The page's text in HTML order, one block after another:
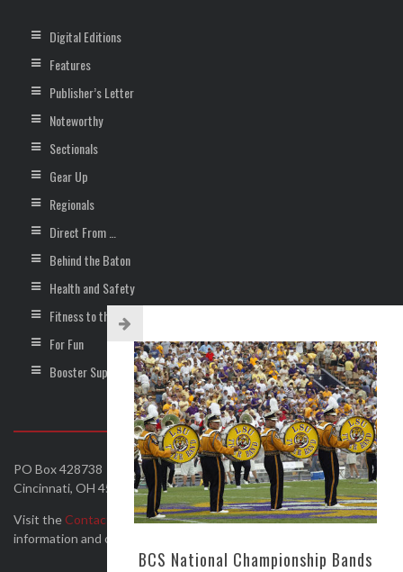
BCS National Championship Bands
Digital Editions
Features
Publisher’s Letter
Noteworthy
Sectionals
Gear Up
Regionals
Direct From …
Behind the Baton
Health and Safety
Fitness to the Max
For Fun
Booster Support
CONTACT US
310-594-0050
admin@halftimemag.com
PO Box 428738
Cincinnati, OH 45242
Visit the Contact Us
page for subscription questions, advertising
information and other contacts.